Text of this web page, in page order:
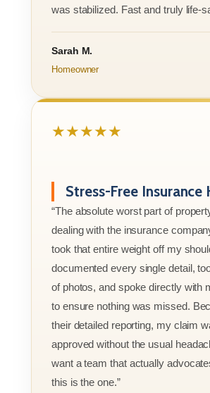
was stabilized. Fast and truly life-
Sarah M.
Homeowner
★★★★★
Stress-Free Insurance
“The absolute worst part of
dealing with the insurance
took that entire weight off my
documented every single detail,
of photos, and spoke directly with
to ensure nothing was missed.
their detailed reporting, my claim
approved without the usual
want a team that actually
this is the one.”